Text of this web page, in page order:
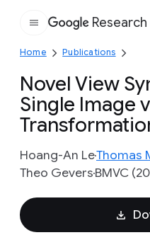
Google
Research
Home Publications
Novel View
Single Image
Hoang-An LeThomas
Theo GeversBMVC